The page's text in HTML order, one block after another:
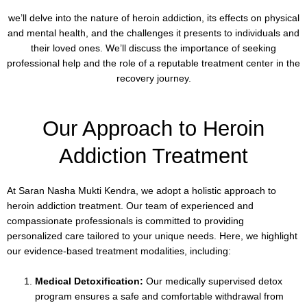
we’ll delve into the nature of heroin addiction, its effects on physical
and mental health, and the challenges it presents to individuals and
their loved ones. We’ll discuss the importance of seeking
professional help and the role of a reputable treatment center in the
recovery journey.
Our Approach to Heroin
Addiction Treatment
At Saran Nasha Mukti Kendra, we adopt a holistic approach to
heroin addiction treatment. Our team of experienced and
compassionate professionals is committed to providing
personalized care tailored to your unique needs. Here, we highlight
our evidence-based treatment modalities, including:
Medical Detoxification: Our medically supervised detox
program ensures a safe and comfortable withdrawal from